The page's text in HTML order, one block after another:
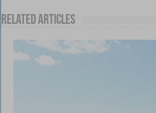
Related Articles